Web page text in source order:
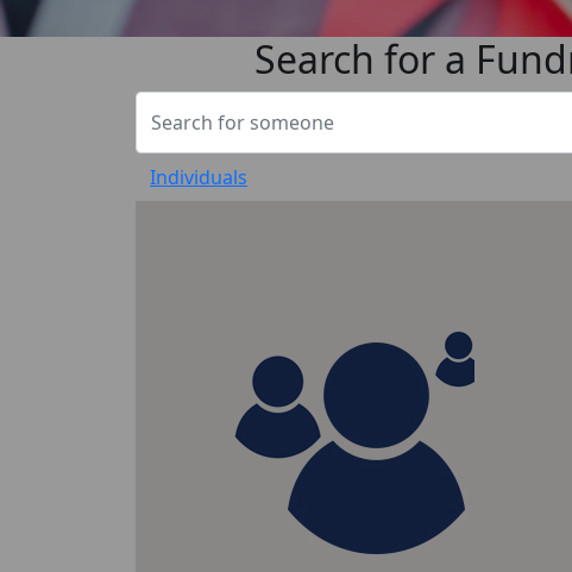
Search for a
Individuals